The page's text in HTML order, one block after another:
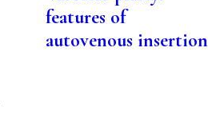
features of
autovenous insertion